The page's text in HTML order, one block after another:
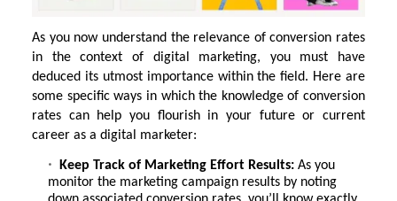
As you now understand the relevance of conversion rates
in the context of digital marketing, you must have
deduced its utmost importance within the field. Here are
some specific ways in which the knowledge of conversion
rates can help you flourish in your future or current
career as a digital marketer:
Keep Track of Marketing Effort Results: As you
monitor the marketing campaign results by noting